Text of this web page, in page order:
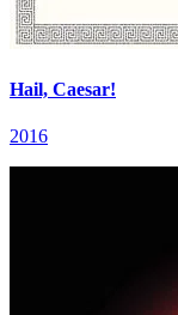
Hail, Caesar!
2016